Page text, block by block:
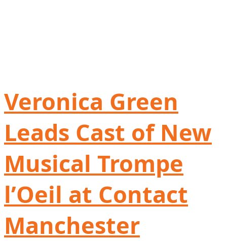
Veronica Green
Leads Cast of New
Musical Trompe
l’Oeil at Contact
Manchester